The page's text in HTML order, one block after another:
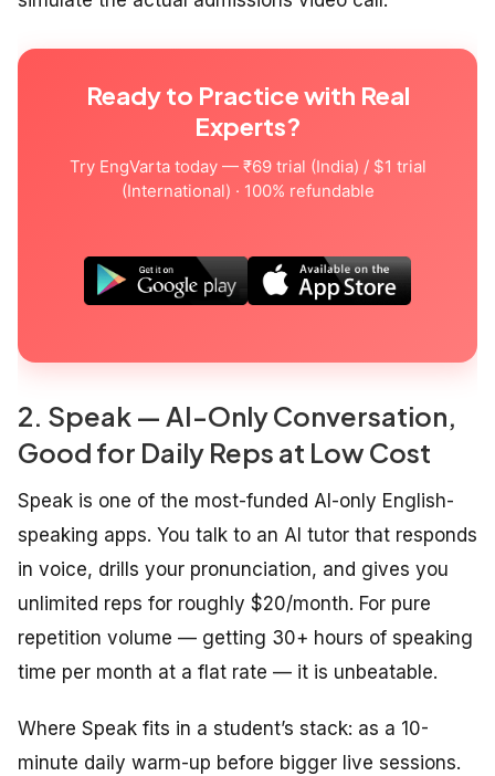
Ready to Practice with Real
Experts?
Try EngVarta today — ₹69 trial (India) / $1 trial
(International) · 100% refundable
2. Speak — AI-Only Conversation,
Good for Daily Reps at Low Cost
Speak is one of the most-funded AI-only English-
speaking apps. You talk to an AI tutor that responds
in voice, drills your pronunciation, and gives you
unlimited reps for roughly $20/month. For pure
repetition volume — getting 30+ hours of speaking
time per month at a flat rate — it is unbeatable.
Where Speak fits in a student’s stack: as a 10-
minute daily warm-up before bigger live sessions.